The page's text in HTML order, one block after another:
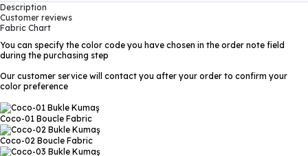
Description
Customer reviews
Fabric Chart
You can specify the color code you have chosen in the order note field
during the purchasing step
Our customer service will contact you after your order to confirm your
color preference
Coco-01 Boucle Fabric
Coco-02 Boucle Fabric